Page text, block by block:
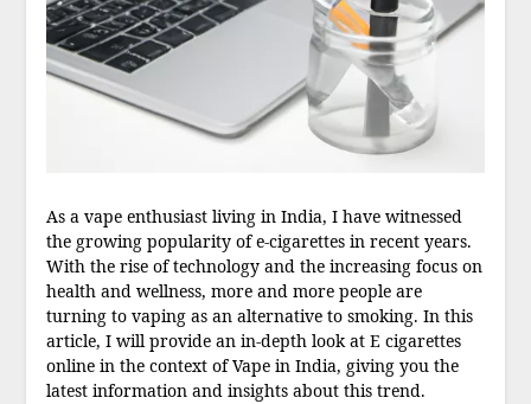
As a vape enthusiast living in India, I have witnessed
the growing popularity of e-cigarettes in recent years.
With the rise of technology and the increasing focus on
health and wellness, more and more people are
turning to vaping as an alternative to smoking. In this
article, I will provide an in-depth look at E cigarettes
online in the context of Vape in India, giving you the
latest information and insights about this trend.